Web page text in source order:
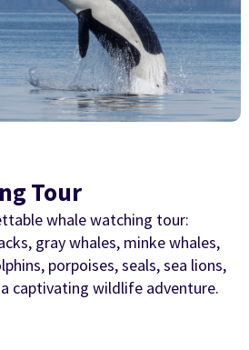
Tour
whale watching tour:
gray whales, minke whales,
porpoises, seals, sea lions,
captivating wildlife adventure.